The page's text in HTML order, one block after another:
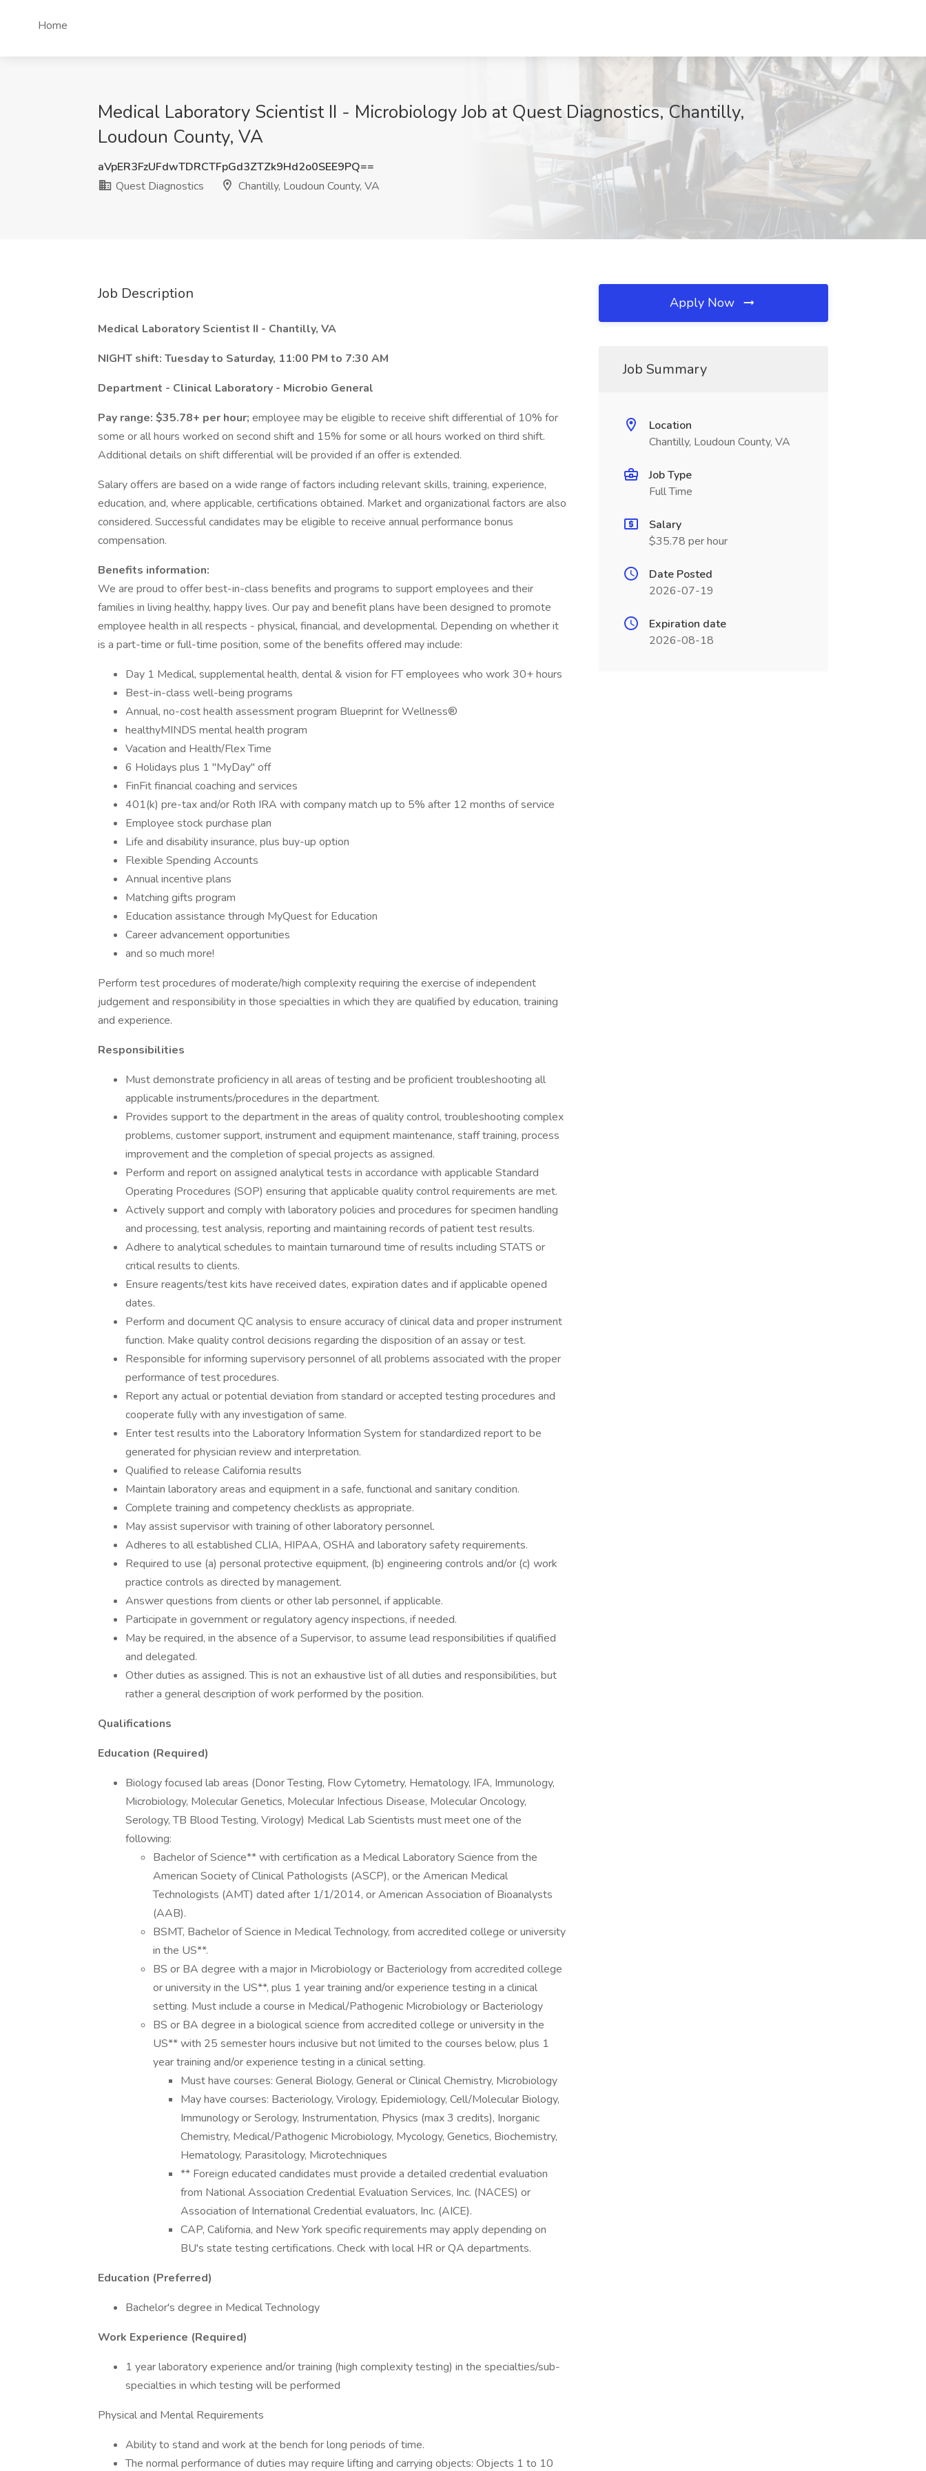
Home
Medical Laboratory Scientist II - Microbiology Job at Quest Diagnostics, Chantilly,
Loudoun County, VA
aVpER3FzUFdwTDRCTFpGd3ZTZk9Hd2o0SEE9PQ==
Quest Diagnostics
Chantilly, Loudoun County, VA
Job Description
Medical Laboratory Scientist II - Chantilly, VA
NIGHT shift: Tuesday to Saturday, 11:00 PM to 7:30 AM
Department - Clinical Laboratory - Microbio General
Pay range: $35.78+ per hour; employee may be eligible to receive shift differential of 10% for
some or all hours worked on second shift and 15% for some or all hours worked on third shift.
Additional details on shift differential will be provided if an offer is extended.
Salary offers are based on a wide range of factors including relevant skills, training, experience,
education, and, where applicable, certifications obtained. Market and organizational factors are also
considered. Successful candidates may be eligible to receive annual performance bonus
compensation.
Benefits information:
We are proud to offer best-in-class benefits and programs to support employees and their
families in living healthy, happy lives. Our pay and benefit plans have been designed to promote
employee health in all respects - physical, financial, and developmental. Depending on whether it
is a part-time or full-time position, some of the benefits offered may include:
Day 1 Medical, supplemental health, dental & vision for FT employees who work 30+ hours
Best-in-class well-being programs
Annual, no-cost health assessment program Blueprint for Wellness®
healthyMINDS mental health program
Vacation and Health/Flex Time
6 Holidays plus 1 "MyDay" off
FinFit financial coaching and services
401(k) pre-tax and/or Roth IRA with company match up to 5% after 12 months of service
Employee stock purchase plan
Life and disability insurance, plus buy-up option
Flexible Spending Accounts
Annual incentive plans
Matching gifts program
Education assistance through MyQuest for Education
Career advancement opportunities
and so much more!
Perform test procedures of moderate/high complexity requiring the exercise of independent
judgement and responsibility in those specialties in which they are qualified by education, training
and experience.
Responsibilities
Must demonstrate proficiency in all areas of testing and be proficient troubleshooting all
applicable instruments/procedures in the department.
Provides support to the department in the areas of quality control, troubleshooting complex
problems, customer support, instrument and equipment maintenance, staff training, process
improvement and the completion of special projects as assigned.
Perform and report on assigned analytical tests in accordance with applicable Standard
Operating Procedures (SOP) ensuring that applicable quality control requirements are met.
Actively support and comply with laboratory policies and procedures for specimen handling
and processing, test analysis, reporting and maintaining records of patient test results.
Adhere to analytical schedules to maintain turnaround time of results including STATS or
critical results to clients.
Ensure reagents/test kits have received dates, expiration dates and if applicable opened
dates.
Perform and document QC analysis to ensure accuracy of clinical data and proper instrument
function. Make quality control decisions regarding the disposition of an assay or test.
Responsible for informing supervisory personnel of all problems associated with the proper
performance of test procedures.
Report any actual or potential deviation from standard or accepted testing procedures and
cooperate fully with any investigation of same.
Enter test results into the Laboratory Information System for standardized report to be
generated for physician review and interpretation.
Qualified to release California results
Maintain laboratory areas and equipment in a safe, functional and sanitary condition.
Complete training and competency checklists as appropriate.
May assist supervisor with training of other laboratory personnel.
Adheres to all established CLIA, HIPAA, OSHA and laboratory safety requirements.
Required to use (a) personal protective equipment, (b) engineering controls and/or (c) work
practice controls as directed by management.
Answer questions from clients or other lab personnel, if applicable.
Participate in government or regulatory agency inspections, if needed.
May be required, in the absence of a Supervisor, to assume lead responsibilities if qualified
and delegated.
Other duties as assigned. This is not an exhaustive list of all duties and responsibilities, but
rather a general description of work performed by the position.
Qualifications
Education (Required)
Biology focused lab areas (Donor Testing, Flow Cytometry, Hematology, IFA, Immunology,
Microbiology, Molecular Genetics, Molecular Infectious Disease, Molecular Oncology,
Serology, TB Blood Testing, Virology) Medical Lab Scientists must meet one of the
following:
Bachelor of Science** with certification as a Medical Laboratory Science from the
American Society of Clinical Pathologists (ASCP), or the American Medical
Technologists (AMT) dated after 1/1/2014, or American Association of Bioanalysts
(AAB).
BSMT, Bachelor of Science in Medical Technology, from accredited college or university
in the US**.
BS or BA degree with a major in Microbiology or Bacteriology from accredited college
or university in the US**, plus 1 year training and/or experience testing in a clinical
setting. Must include a course in Medical/Pathogenic Microbiology or Bacteriology
BS or BA degree in a biological science from accredited college or university in the
US** with 25 semester hours inclusive but not limited to the courses below, plus 1
year training and/or experience testing in a clinical setting.
Must have courses: General Biology, General or Clinical Chemistry, Microbiology
May have courses: Bacteriology, Virology, Epidemiology, Cell/Molecular Biology,
Immunology or Serology, Instrumentation, Physics (max 3 credits), Inorganic
Chemistry, Medical/Pathogenic Microbiology, Mycology, Genetics, Biochemistry,
Hematology, Parasitology, Microtechniques
** Foreign educated candidates must provide a detailed credential evaluation
from National Association Credential Evaluation Services, Inc. (NACES) or
Association of International Credential evaluators, Inc. (AICE).
CAP, California, and New York specific requirements may apply depending on
BU's state testing certifications. Check with local HR or QA departments.
Education (Preferred)
Bachelor's degree in Medical Technology
Work Experience (Required)
1 year laboratory experience and/or training (high complexity testing) in the specialties/sub-
specialties in which testing will be performed
Physical and Mental Requirements
Ability to stand and work at the bench for long periods of time.
The normal performance of duties may require lifting and carrying objects: Objects 1 to 10
Apply Now
Job Summary
Location
Chantilly, Loudoun County, VA
Job Type
Full Time
Salary
$35.78 per hour
Date Posted
2026-07-19
Expiration date
2026-08-18